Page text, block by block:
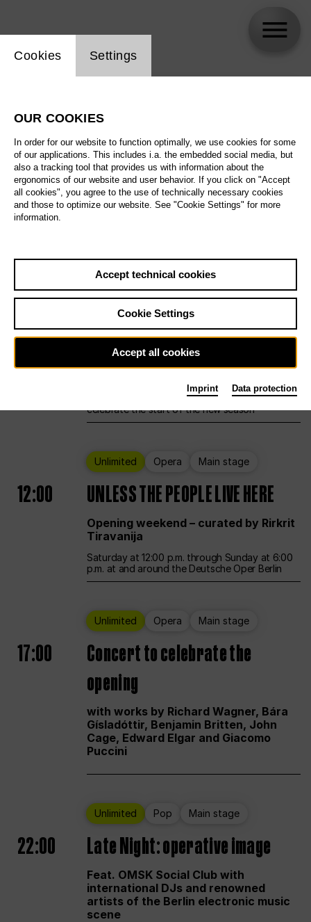
All artistic fields
All locations
All features
Sa29.08.
Ballet Main stage
12:00 Season Opening Weekend
Deutsche Oper Berlin opens its doors to
celebrate the start of the new season
Unlimited Opera Main stage
12:00 UNLESS THE PEOPLE LIVE HERE
Opening weekend – curated by Rirkrit
Tiravanija
Saturday at 12:00 p.m. through Sunday at 6:00
p.m. at and around the Deutsche Oper Berlin
Unlimited Opera Main stage
17:00
Concert to celebrate the
opening
with works by Richard Wagner, Bára
Gísladóttir, Benjamin Britten, John
Cage, Edward Elgar and Giacomo
Puccini
Unlimited Pop Main stage
22:00 Late Night: operative image
Feat. OMSK Social Club with
international DJs and renowned
artists of the Berlin electronic music
scene
Website cookie setting
Cookies Settings
OUR COOKIES
In order for our website to function optimally, we use cookies for some
of our applications. This includes i.a. the embedded social media, but
also a tracking tool that provides us with information about the
ergonomics of our website and user behavior. If you click on "Accept
all cookies", you agree to the use of technically necessary cookies
and those to optimize our website. See "Cookie Settings" for more
information.
Accept technical cookies
Cookie Settings
Accept all cookies
Imprint Data protection